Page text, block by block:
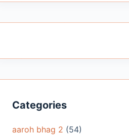
Categories
aaroh bhag 2 (54)